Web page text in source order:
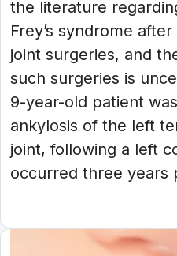
the literature
Frey’s syndrome
joint surgeries, and
such surgeries is
9-year-old patient
ankylosis of the left
joint, following a left
occurred three years